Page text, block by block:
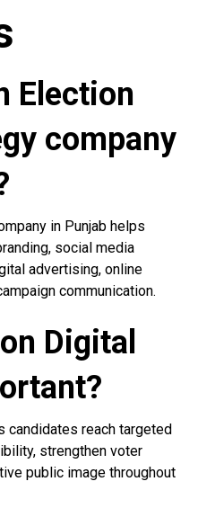
Election
company
in Punjab helps
social media
advertising, online
communication.
Digital
candidates reach targeted
strengthen voter
public image throughout